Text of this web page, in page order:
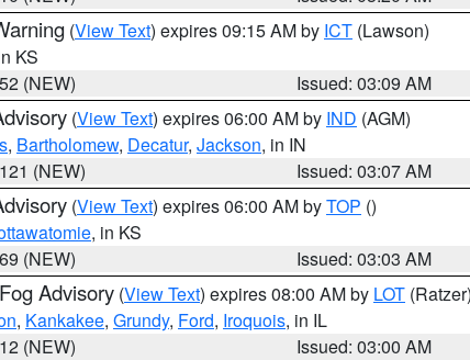
(View Text) expires 09:15 AM by ICT (Lawson)
KS
(NEW)
Issued: 03:09 AM
(View Text) expires 06:00 AM by IND (AGM)
, Bartholomew, Decatur, Jackson, in IN
(NEW)
Issued: 03:07 AM
(View Text) expires 06:00 AM byTOP ()
, in KS
(NEW)
Issued: 03:03 AM
Advisory (View Text) expires 08:00 AM by LOT (Ratzer)
, Kankakee, Grundy, Ford, Iroquois, in IL
(NEW)
Issued: 03:00 AM